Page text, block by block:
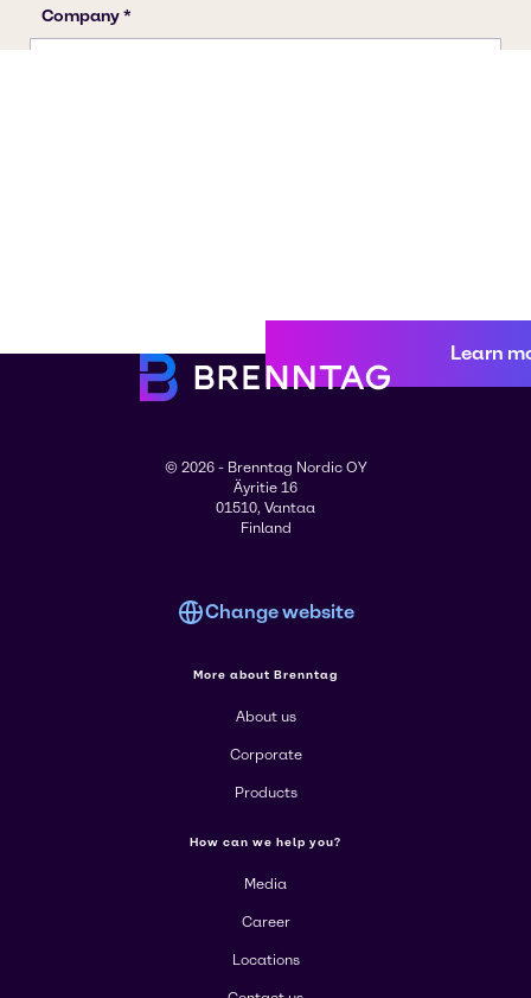
Learn
© 2026 - Brenntag Nordic OY
Äyritie 16
01510, Vantaa
Finland
Change website
More about Brenntag
About us
Corporate
Products
How can we help you?
Media
Career
Locations